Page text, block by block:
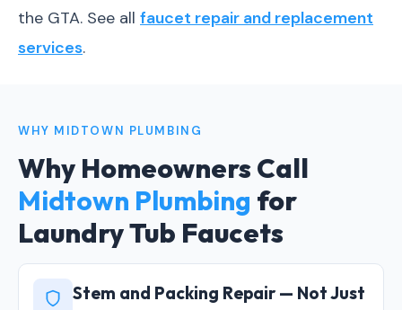
the GTA. See all faucet repair and replacement
services.
WHY MIDTOWN PLUMBING
Why Homeowners Call
Midtown Plumbing for
Laundry Tub Faucets
Stem and Packing Repair — Not Just